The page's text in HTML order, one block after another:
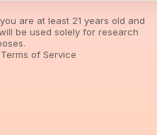
are at least 21 years old and
be used solely for research
Terms of Service